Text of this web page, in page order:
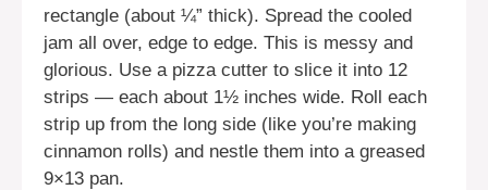
rectangle (about ¼” thick). Spread the cooled
jam all over, edge to edge. This is messy and
glorious. Use a pizza cutter to slice it into 12
strips — each about 1½ inches wide. Roll each
strip up from the long side (like you’re making
cinnamon rolls) and nestle them into a greased
9×13 pan.